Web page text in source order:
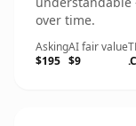
over time.
Asking
$195
AI fair value
$9